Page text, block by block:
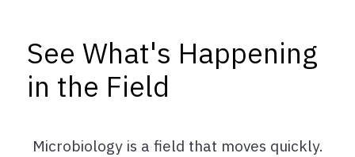
See What's Happening
in the Field
Microbiology is a field that moves quickly.